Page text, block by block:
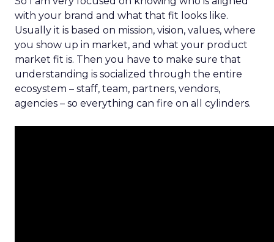
with your brand and what that fit looks like.
Usually it is based on mission, vision, values, where
you show up in market, and what your product
market fit is. Then you have to make sure that
understanding is socialized through the entire
ecosystem – staff, team, partners, vendors,
agencies – so everything can fire on all cylinders.